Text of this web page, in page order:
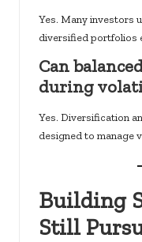
Yes. Many investors
diversified portfolios
Can
during
Yes. Diversification
designed to manage
Building
Still